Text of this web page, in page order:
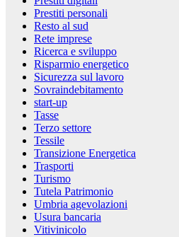
Prestiti personali
Resto al sud
Rete imprese
Ricerca e sviluppo
Risparmio energetico
Sicurezza sul lavoro
Sovraindebitamento
start-up
Tasse
Terzo settore
Tessile
Transizione Energetica
Trasporti
Turismo
Tutela Patrimonio
Umbria agevolazioni
Usura bancaria
Vitivinicolo